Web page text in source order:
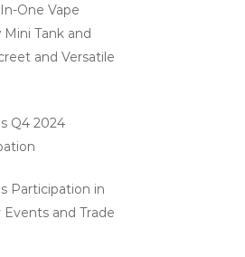
One Vape
Tank and
and Versatile
Q4 2024
Participation in
and Trade